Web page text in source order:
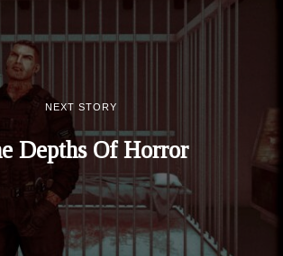
NEXT STORY
Depths Of Horror